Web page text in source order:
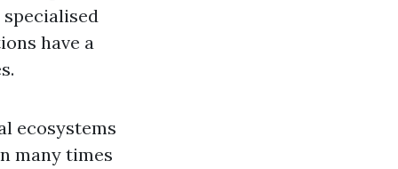
have a
ecosystems
many times